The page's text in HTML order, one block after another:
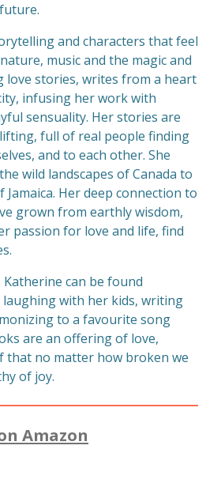
and characters that feel
music and the magic and
stories, writes from a heart
infusing her work with
sensuality. Her stories are
full of real people finding
and to each other. She
wild landscapes of Canada to
Her deep connection to
grown from earthly wisdom,
passion for love and life, find
can be found
with her kids, writing
to a favourite song
are an offering of love,
that no matter how broken we
of joy.
Amazon